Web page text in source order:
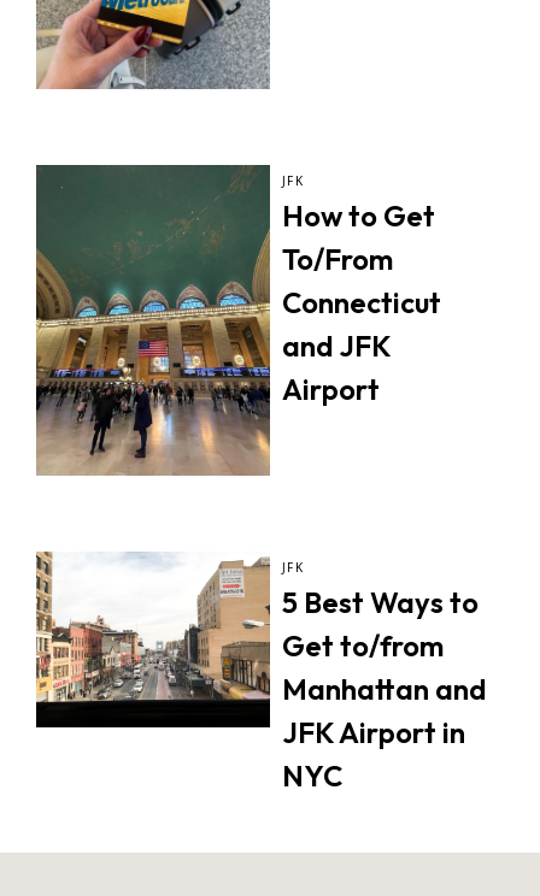
JFK
How to Get
To/From
Connecticut
and JFK
Airport
JFK
5 Best Ways to
Get to/from
Manhattan and
JFK Airport in
NYC